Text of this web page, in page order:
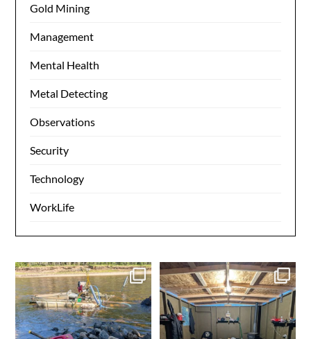
Gold Mining
Management
Mental Health
Metal Detecting
Observations
Security
Technology
WorkLife
Another day in the books.
Gold in the box. Ensure...
4 0
Day 1 dredging complete.
Dinner time. Tomorrow...
4 0